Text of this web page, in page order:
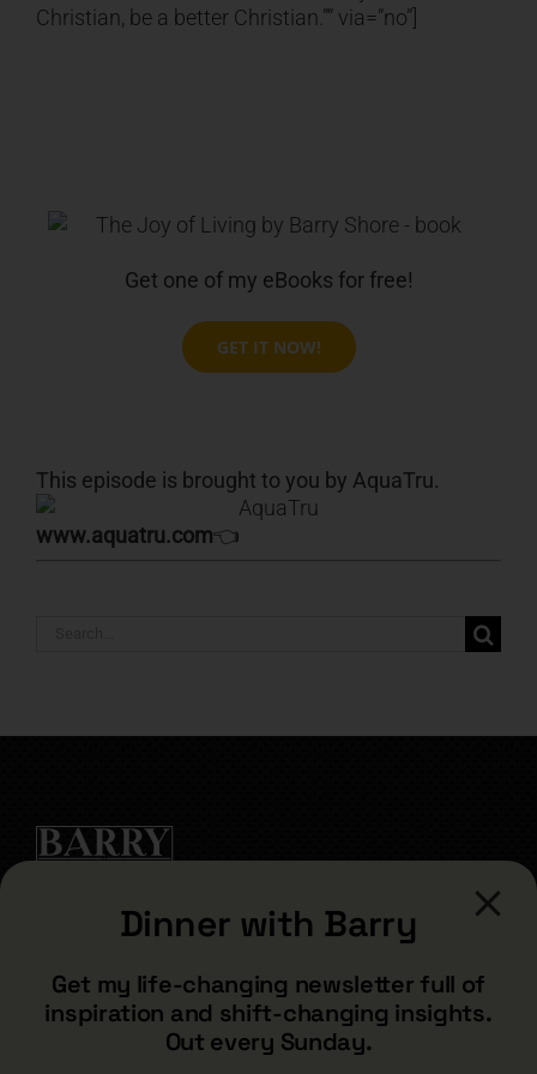
Christian, be a better Christian.”” via=”no”]
Get one of my eBooks for free!
GET IT NOW!
This episode is brought to you by AquaTru.
www.aquatru.com👈
barry@barryshore.com
1587 Bamboo Bay Dr
Dinner with Barry
Get my life-changing newsletter full of
inspiration and shift-changing insights.
Out every Sunday.